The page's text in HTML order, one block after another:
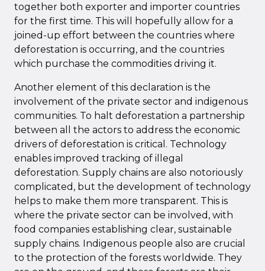
together both exporter and importer countries
for the first time. This will hopefully allow for a
joined-up effort between the countries where
deforestation is occurring, and the countries
which purchase the commodities driving it.
Another element of this declaration is the
involvement of the private sector and indigenous
communities. To halt deforestation a partnership
between all the actors to address the economic
drivers of deforestation is critical. Technology
enables improved tracking of illegal
deforestation. Supply chains are also notoriously
complicated, but the development of technology
helps to make them more transparent. This is
where the private sector can be involved, with
food companies establishing clear, sustainable
supply chains. Indigenous people also are crucial
to the protection of the forests worldwide. They